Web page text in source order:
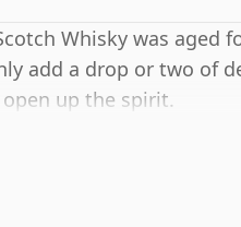
Whisky was aged
add a drop or two of
up the spirit.